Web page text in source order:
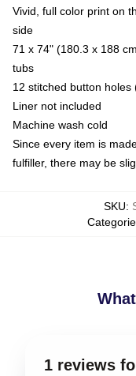
Vivid, full color print on
side
71 x 74" (180.3 x 188
tubs
12 stitched button holes
Liner not included
Machine wash cold
Since every item is
fulfiller, there may be
SKU:
1 reviews